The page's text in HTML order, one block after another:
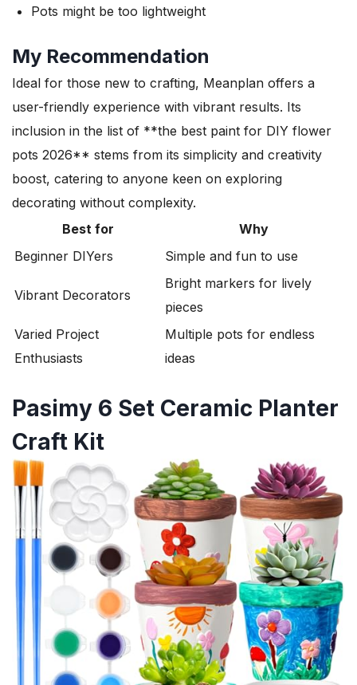
Pots might be too lightweight
My Recommendation
Ideal for those new to crafting, Meanplan offers a
user-friendly experience with vibrant results. Its
inclusion in the list of **the best paint for DIY flower
pots 2026** stems from its simplicity and creativity
boost, catering to anyone keen on exploring
decorating without complexity.
Best for
Why
Beginner DIYers
Simple and fun to use
Vibrant Decorators
Bright markers for lively
pieces
Varied Project
Enthusiasts
Multiple pots for endless
ideas
Pasimy 6 Set Ceramic Planter
Craft Kit